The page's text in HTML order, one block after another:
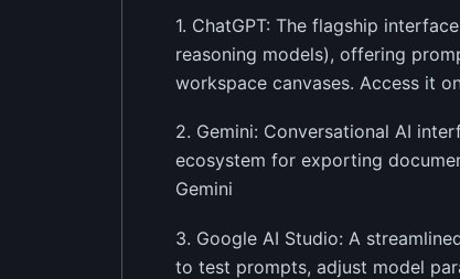
1. ChatGPT: The flagship
reasoning models), offering
workspace canvases. Access it
2. Gemini: Conversational AI
ecosystem for exporting
Gemini
3. Google AI Studio: A
to test prompts, adjust model